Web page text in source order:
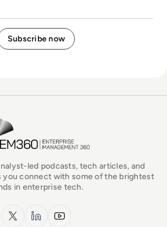
Homepage
led podcasts, tech articles, and
you connect with some of the brightest
in enterprise tech.
x.com LinkedInYouTube